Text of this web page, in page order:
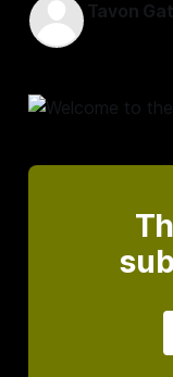
Tavon